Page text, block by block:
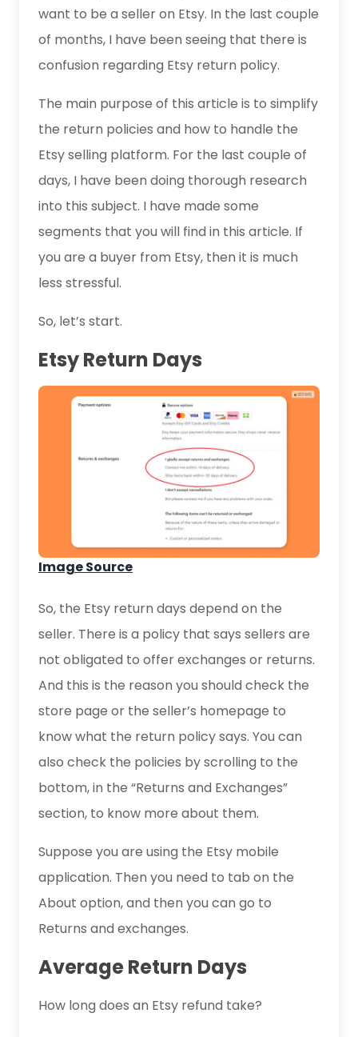
want to be a seller on Etsy. In the last couple
of months, I have been seeing that there is
confusion regarding Etsy return policy.
The main purpose of this article is to simplify
the return policies and how to handle the
Etsy selling platform. For the last couple of
days, I have been doing thorough research
into this subject. I have made some
segments that you will find in this article. If
you are a buyer from Etsy, then it is much
less stressful.
So, let’s start.
Etsy Return Days
Image Source
So, the Etsy return days depend on the
seller. There is a policy that says sellers are
not obligated to offer exchanges or returns.
And this is the reason you should check the
store page or the seller’s homepage to
know what the return policy says. You can
also check the policies by scrolling to the
bottom, in the “Returns and Exchanges”
section, to know more about them.
Suppose you are using the Etsy mobile
application. Then you need to tab on the
About option, and then you can go to
Returns and exchanges.
Average Return Days
How long does an Etsy refund take?